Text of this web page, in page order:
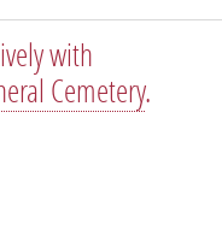
with
Cemetery.